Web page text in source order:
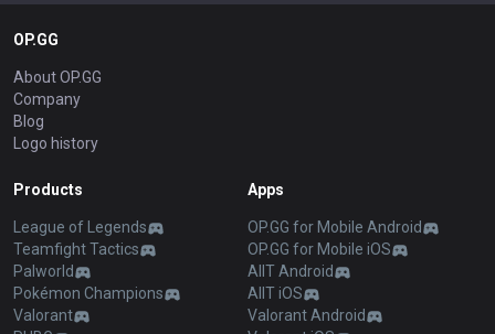
OP.GG
About OP.GG
Company
Blog
Logo history
Products
League of Legends
Teamfight Tactics
Palworld
Pokémon Champions
Valorant
Apps
OP.GG for Mobile Android
OP.GG for Mobile iOS
AllT Android
AllT iOS
Valorant Android